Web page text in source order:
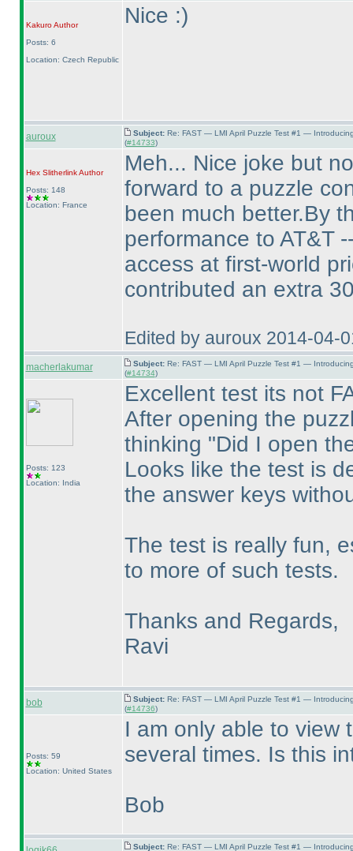
KakuroAuthor
Posts: 6
Location: Czech Republic
Nice :)
auroux Subject: Re: FAST — LMI April Puzzle Test #1 —
(#14733)
Hex SlitherlinkAuthor
Posts: 148
Location: France
Meh... Nice joke but
forward to a puzzle
been much better.By
performance to AT&T
access at first-world
contributed an extra
Edited by auroux 2014-04-
macherlakumar Subject: Re: FAST — LMI April Puzzle Test #1 —
(#14734)
Posts: 123
Location: India
Excellent test its not
After opening the
thinking "Did I open
Looks like the test is
the answer keys
The test is really fun,
to more of such tests.
Thanks and Regards,
Ravi
bob Subject: Re: FAST — LMI April Puzzle Test #1 —
(#14736)
Posts: 59
Location: United States
I am only able to view
several times. Is this
Bob
Subject: Re: FAST — LMI April Puzzle Test #1 —